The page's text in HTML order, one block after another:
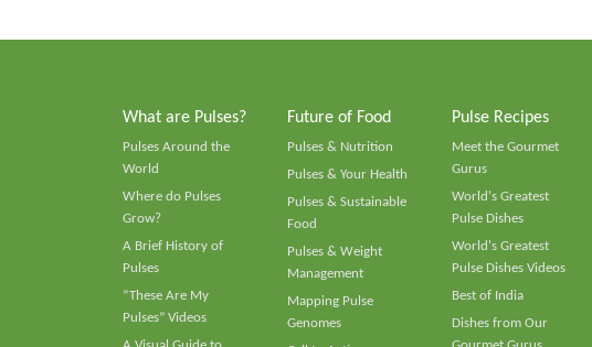
What are Pulses?
Pulses Around the
World
Where do Pulses
Grow?
A Brief History of
Pulses
“These Are My
Pulses” Videos
Future of Food
Pulses & Nutrition
Pulses & Your Health
Pulses & Sustainable
Food
Pulses & Weight
Management
Mapping Pulse
Genomes
Pulse Recipes
Meet the Gourmet
Gurus
World's Greatest
Pulse Dishes
World's Greatest
Pulse Dishes Videos
Best of India
Dishes from Our